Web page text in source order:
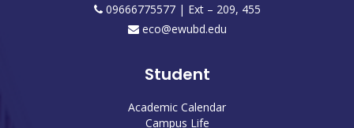
09666775577 | Ext – 209, 455
eco@ewubd.edu
Student
Academic Calendar
Campus Life